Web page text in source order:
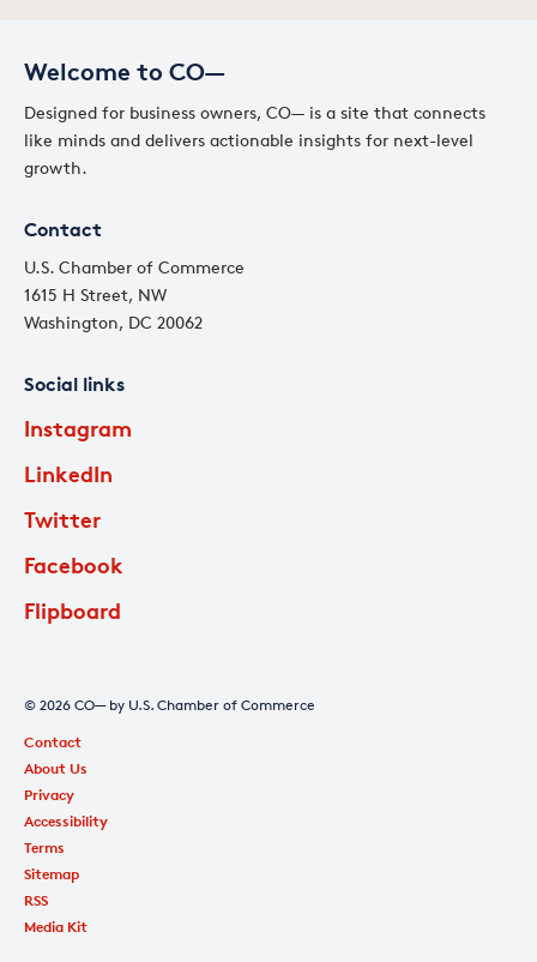
Welcome to CO—
Designed for business owners, CO— is a site that connects
like minds and delivers actionable insights for next-level
growth.
Contact
U.S. Chamber of Commerce
1615 H Street, NW
Washington, DC 20062
Social links
Instagram
LinkedIn
Twitter
Facebook
Flipboard
© 2026 CO— by U.S. Chamber of Commerce
Contact
About Us
Privacy
Accessibility
Terms
Sitemap
RSS
Media Kit